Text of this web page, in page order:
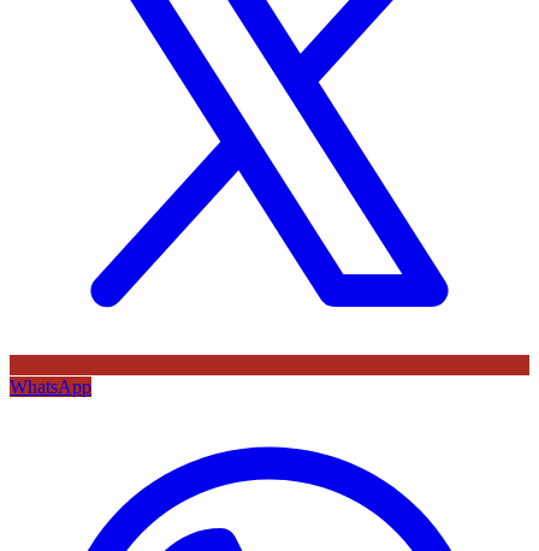
WhatsApp